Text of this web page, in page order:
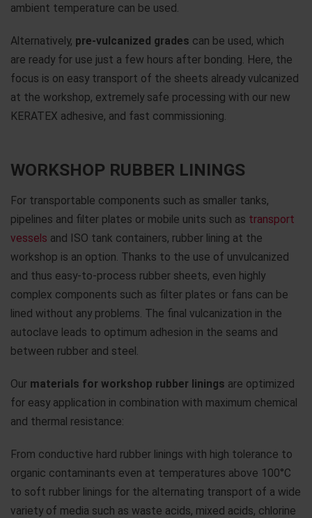
ambient temperature can be used.
Alternatively, pre-vulcanized grades can be used, which
are ready for use just a few hours after bonding. Here, the
focus is on easy transport of the sheets already vulcanized
at the workshop, extremely safe processing with our new
KERATEX adhesive, and fast commissioning.
WORKSHOP RUBBER LININGS
For transportable components such as smaller tanks,
pipelines and filter plates or mobile units such as transport
vessels and ISO tank containers, rubber lining at the
workshop is an option. Thanks to the use of unvulcanized
and thus easy-to-process rubber sheets, even highly
complex components such as filter plates or fans can be
lined without any problems. The final vulcanization in the
autoclave leads to optimum adhesion in the seams and
between rubber and steel.
Our materials for workshop rubber linings are optimized
for easy application in combination with maximum chemical
and thermal resistance:
From conductive hard rubber linings with high tolerance to
organic contaminants even at temperatures above 100°C
to soft rubber linings for the alternating transport of a wide
variety of media such as waste acids, mixed acids, chlorine